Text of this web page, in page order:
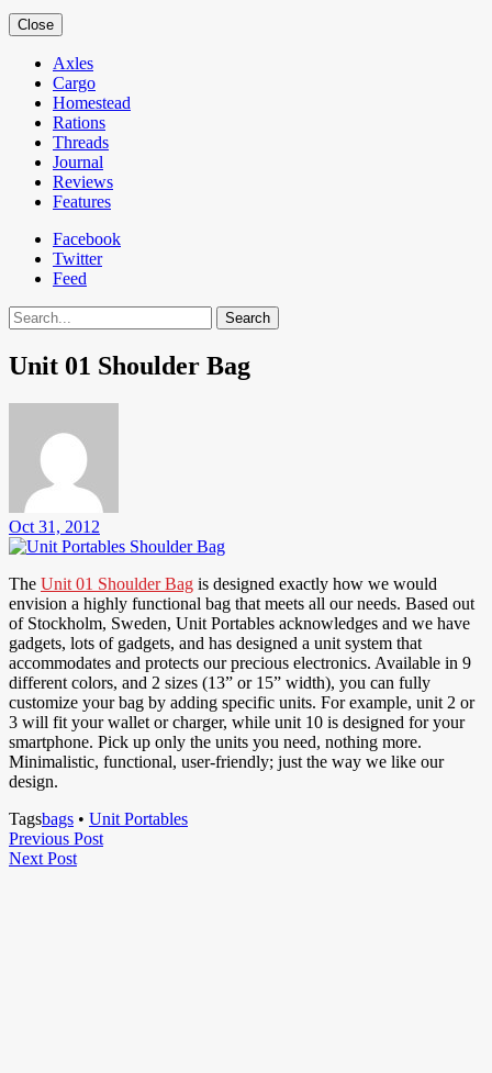
Close
Axles
Cargo
Homestead
Rations
Threads
Journal
Reviews
Features
Facebook
Twitter
Feed
Search
Unit 01 Shoulder Bag
Oct 31, 2012
The Unit 01 Shoulder Bag is designed exactly how we would
envision a highly functional bag that meets all our needs. Based out
of Stockholm, Sweden, Unit Portables acknowledges and we have
gadgets, lots of gadgets, and has designed a unit system that
accommodates and protects our precious electronics. Available in 9
different colors, and 2 sizes (13” or 15” width), you can fully
customize your bag by adding specific units. For example, unit 2 or
3 will fit your wallet or charger, while unit 10 is designed for your
smartphone. Pick up only the units you need, nothing more.
Minimalistic, functional, user-friendly; just the way we like our
design.
Tagsbags • Unit Portables
Post
navigation
Previous PostPrevious
Next PostNext